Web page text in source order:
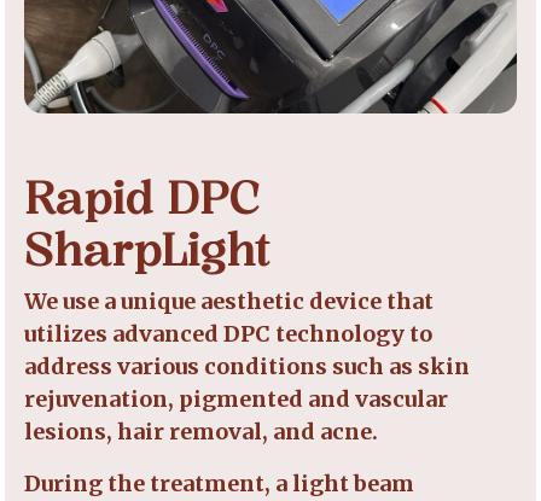
Rapid DPC
SharpLight
We use a unique aesthetic device that
utilizes advanced DPC technology to
address various conditions such as skin
rejuvenation, pigmented and vascular
lesions, hair removal, and acne.
During the treatment, a light beam